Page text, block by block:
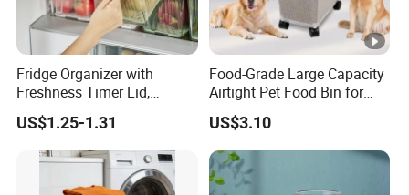
Fridge Organizer with
Freshness Timer Lid,
Stackable Refrigerator
Organizer Bins with Front
Handle and Drain Tray, BPA-
Free Clear Plastic Food
Storage Bins
US$1.25-1.31
Food-Grade Large Capacity
Airtight Pet Food Bin for
Dogs Cats with PP Material
Without Tire Storage
Container
US$3.10